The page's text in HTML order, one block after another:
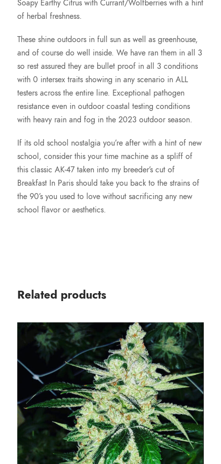
0
.
0
0
Soapy Earthy Citrus with Currant/Wolfberries with a hint
of herbal freshness.
These shine outdoors in full sun as well as greenhouse,
and of course do well inside. We have ran them in all 3
so rest assured they are bullet proof in all 3 conditions
with 0 intersex traits showing in any scenario in ALL
testers across the entire line. Exceptional pathogen
resistance even in outdoor coastal testing conditions
with heavy rain and fog in the 2023 outdoor season.
If its old school nostalgia you’re after with a hint of new
school, consider this your time machine as a spliff of
this classic AK-47 taken into my breeder’s cut of
Breakfast In Paris should take you back to the strains of
the 90’s you used to love without sacrificing any new
school flavor or aesthetics.
Related products